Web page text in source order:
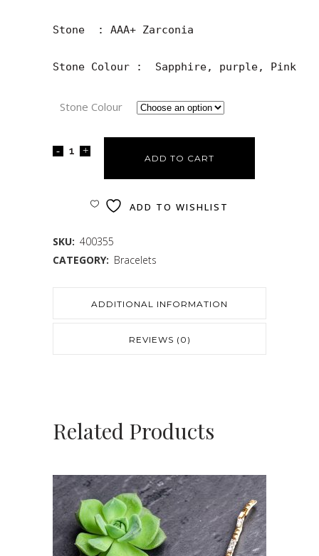
Stone  : AAA+ Zarconia
Stone Colour :  Sapphire, purple, Pink
Stone Colour
ADD TO CART
ADD TO WISHLIST
SKU: 400355
CATEGORY: Bracelets
ADDITIONAL INFORMATION
REVIEWS (0)
Related Products